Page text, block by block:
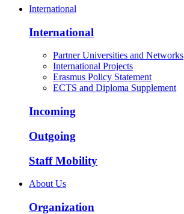
International
International
Partner Universities and Networks
International Projects
Erasmus Policy Statement
ECTS and Diploma Supplement
Incoming
Outgoing
Staff Mobility
About Us
Organization